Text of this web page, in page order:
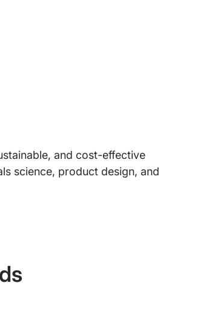
and cost-effective
science, product design, and